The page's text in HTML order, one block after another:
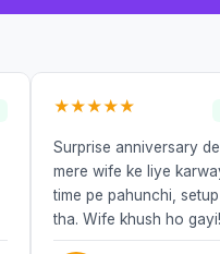
★★★★★
Surprise anniversary
mere wife ke liye
time pe pahunchi,
tha. Wife khush ho gayi!